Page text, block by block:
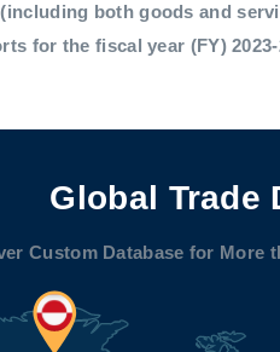
both goods and
for the fiscal year (FY)
Global Trade
Custom Database for More